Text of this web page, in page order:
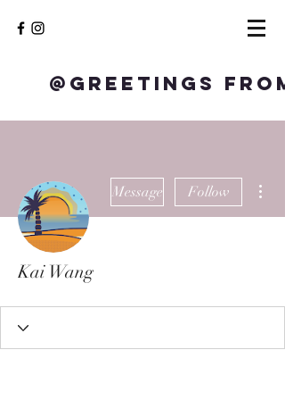
@Greetings
Message Follow
Kai Wang